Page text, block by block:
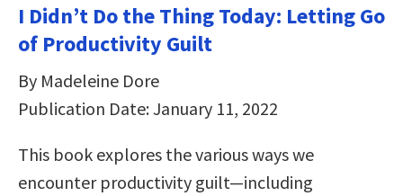
I Didn’t Do the Thing Today: Letting Go
of Productivity Guilt
By Madeleine Dore
Publication Date: January 11, 2022
This book explores the various ways we
encounter productivity guilt—including